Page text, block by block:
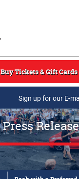
Buy Tickets & Gift Cards
Sign up for our E-
Press